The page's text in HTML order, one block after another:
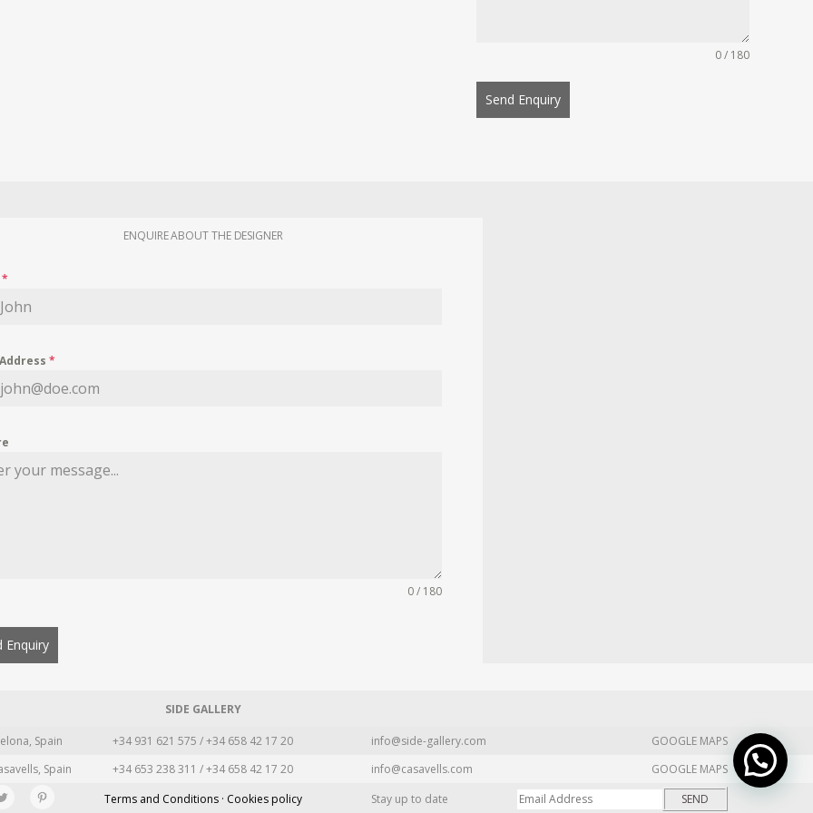
0 / 180
Send Enquiry
ENQUIRE ABOUT THE DESIGNER
*
*
0 / 180
Enquiry
SIDE GALLERY
Spain +34 931 621 575 / +34 658 42 17 20 info@side-gallery.com
GOOGLE MAPS
Spain +34 653 238 311 / +34 658 42 17 20 info@casavells.com
GOOGLE MAPS
Terms and Conditions · Cookies policy Stay up to date